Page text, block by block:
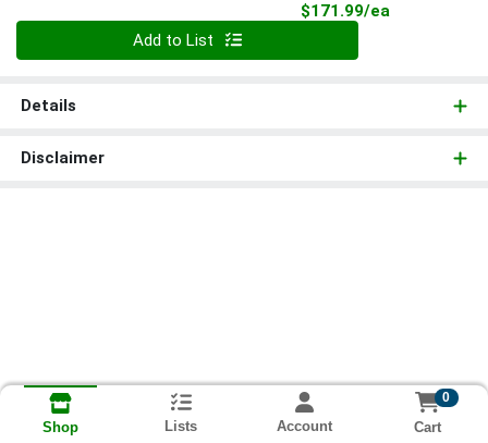
$171.99/ea
Add to List
Details
Disclaimer
Shop Lists Account
0
Cart